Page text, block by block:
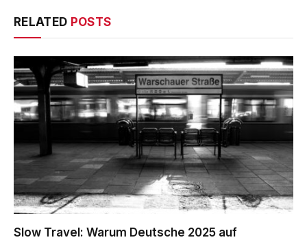
RELATED POSTS
Slow Travel: Warum Deutsche 2025 auf